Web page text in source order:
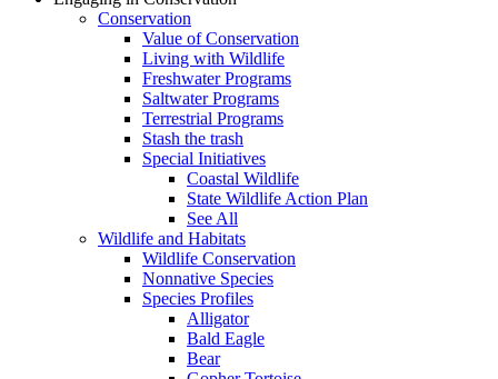
Conservation
Value of Conservation
Living with Wildlife
Freshwater Programs
Saltwater Programs
Terrestrial Programs
Stash the trash
Special Initiatives
Coastal Wildlife
State Wildlife Action Plan
See All
Wildlife and Habitats
Wildlife Conservation
Nonnative Species
Species Profiles
Alligator
Bald Eagle
Bear